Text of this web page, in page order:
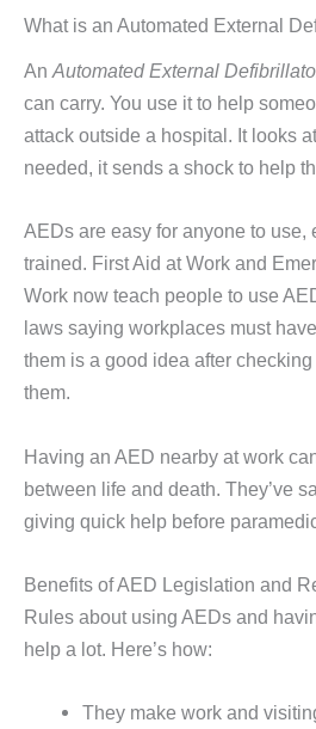
What is an Automated External
An Automated External
can carry. You use it to help
attack outside a hospital. It looks
needed, it sends a shock to help
AEDs are easy for anyone to use,
trained. First Aid at Work and
Work now teach people to use
laws saying workplaces must
them is a good idea after
them.
Having an AED nearby at work
between life and death. They’ve
giving quick help before
Benefits of AED Legislation and
Rules about using AEDs and
help a lot. Here’s how:
They make work and